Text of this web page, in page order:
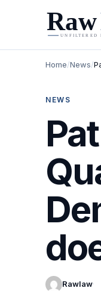
Home/News/
NEWS
Rawlaw